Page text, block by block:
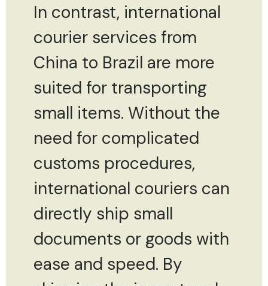
In contrast, international
courier services from
China to Brazil are more
suited for transporting
small items. Without the
need for complicated
customs procedures,
international couriers can
directly ship small
documents or goods with
ease and speed. By